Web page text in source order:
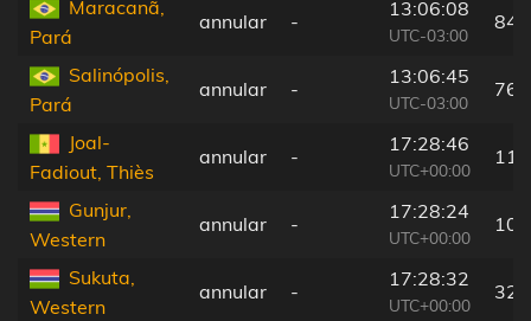
Maracanã,
Pará
annular -
13:06:08
UTC-03:00
84
Salinópolis,
Pará
annular -
13:06:45
UTC-03:00
76
Joal-
Fadiout, Thiès
annular -
17:28:46
UTC+00:00
Gunjur,
Western
annular -
17:28:24
UTC+00:00
10
Sukuta,
Western
annular -
17:28:32
UTC+00:00
32